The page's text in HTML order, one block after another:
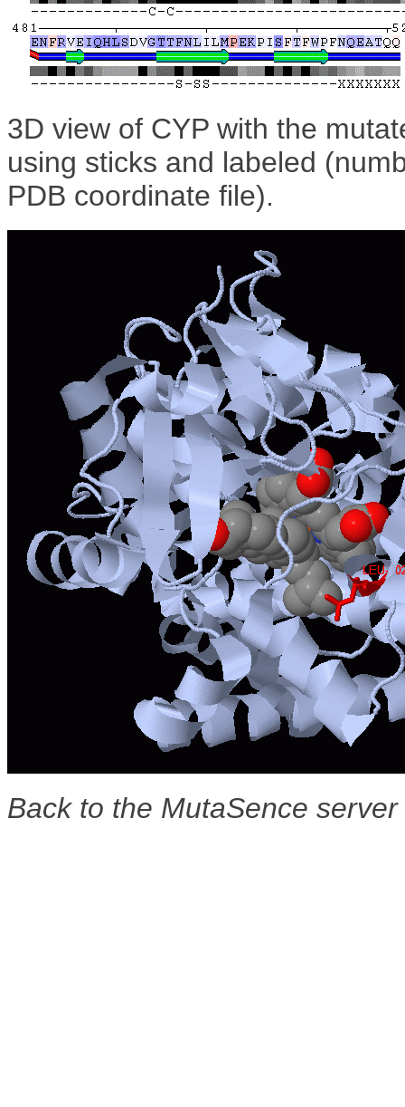
3D view of CYP with the
using sticks and labeled
PDB coordinate file).
Back to the MutaSence server